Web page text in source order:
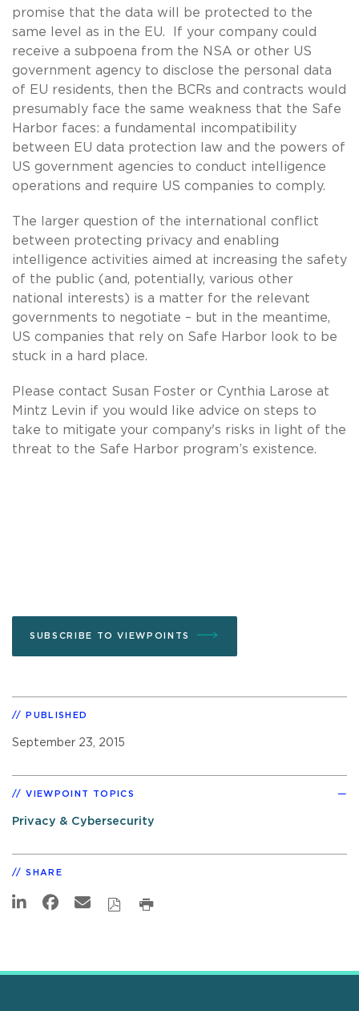
promise that the data will be protected to the
same level as in the EU. If your company could
receive a subpoena from the NSA or other US
government agency to disclose the personal data
of EU residents, then the BCRs and contracts would
presumably face the same weakness that the Safe
Harbor faces: a fundamental incompatibility
between EU data protection law and the powers of
US government agencies to conduct intelligence
operations and require US companies to comply.
The larger question of the international conflict
between protecting privacy and enabling
intelligence activities aimed at increasing the safety
of the public (and, potentially, various other
national interests) is a matter for the relevant
governments to negotiate – but in the meantime,
US companies that rely on Safe Harbor look to be
stuck in a hard place.
Please contact Susan Foster or Cynthia Larose at
Mintz Levin if you would like advice on steps to
take to mitigate your company's risks in light of the
threat to the Safe Harbor program’s existence.
SUBSCRIBE TO VIEWPOINTS
PUBLISHED
September 23, 2015
VIEWPOINT TOPICS
Privacy & Cybersecurity
SHARE